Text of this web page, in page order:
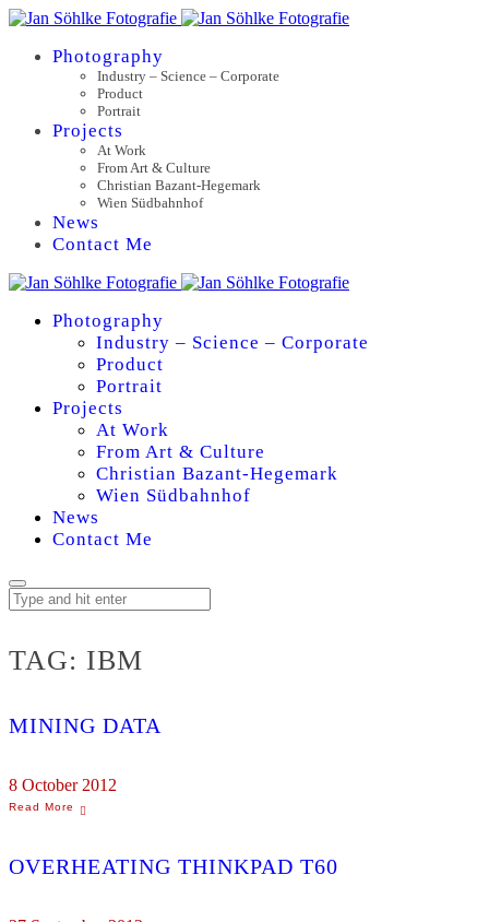
Photography
Industry – Science – Corporate
Product
Portrait
Projects
At Work
From Art & Culture
Christian Bazant-Hegemark
Wien Südbahnhof
News
Contact Me
Photography
Industry – Science – Corporate
Product
Portrait
Projects
At Work
From Art & Culture
Christian Bazant-Hegemark
Wien Südbahnhof
News
Contact Me
TAG: IBM
MINING DATA
8 October 2012
OVERHEATING THINKPAD T60